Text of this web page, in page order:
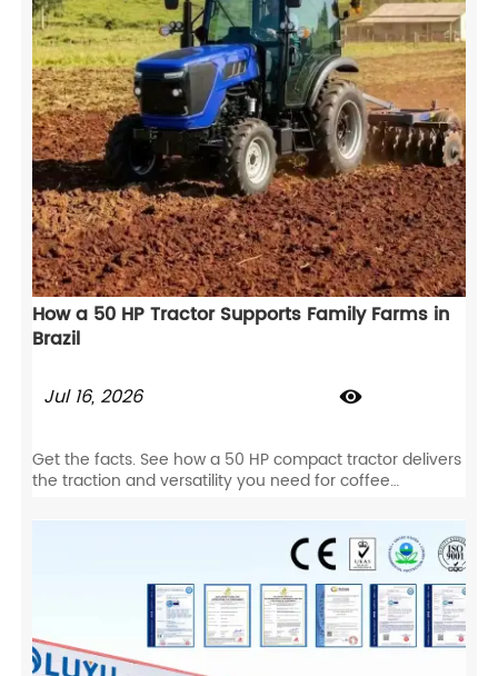
How a 50 HP Tractor Supports Family Farms in
Brazil
Jul 16, 2026

Get the facts. See how a 50 HP compact tractor delivers
the traction and versatility you need for coffee